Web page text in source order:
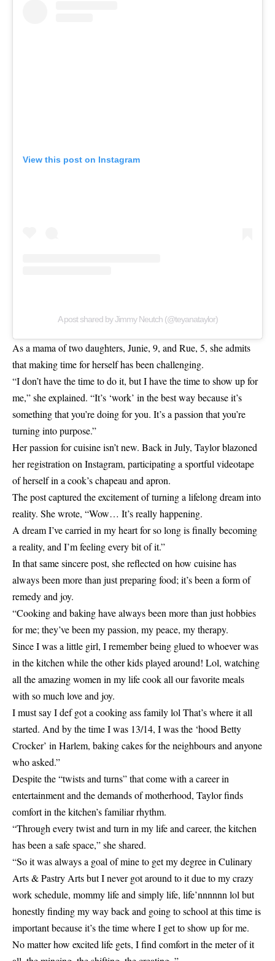
View this post on Instagram
A post shared by Jimmy Neutch (@teyanataylor)
As a mama of two daughters, Junie, 9, and Rue, 5, she admits
that making time for herself has been challenging.
“I don’t have the time to do it, but I have the time to show up for
me,” she explained. “It’s ‘work’ in the best way because it’s
something that you’re doing for you. It’s a passion that you’re
turning into purpose.”
Her passion for cuisine isn’t new. Back in July, Taylor blazoned
her registration on Instagram, participating a sportful videotape
of herself in a cook’s chapeau and apron.
The post captured the excitement of turning a lifelong dream into
reality. She wrote, “Wow… It’s really happening.
A dream I’ve carried in my heart for so long is finally becoming
a reality, and I’m feeling every bit of it.”
In that same sincere post, she reflected on how cuisine has
always been more than just preparing food; it’s been a form of
remedy and joy.
“Cooking and baking have always been more than just hobbies
for me; they’ve been my passion, my peace, my therapy.
Since I was a little girl, I remember being glued to whoever was
in the kitchen while the other kids played around! Lol, watching
all the amazing women in my life cook all our favorite meals
with so much love and joy.
I must say I def got a cooking ass family lol That’s where it all
started. And by the time I was 13/14, I was the ‘hood Betty
Crocker’ in Harlem, baking cakes for the neighbours and anyone
who asked.”
Despite the “twists and turns” that come with a career in
entertainment and the demands of motherhood, Taylor finds
comfort in the kitchen’s familiar rhythm.
“Through every twist and turn in my life and career, the kitchen
has been a safe space,” she shared.
“So it was always a goal of mine to get my degree in Culinary
Arts & Pastry Arts but I never got around to it due to my crazy
work schedule, mommy life and simply life, life’nnnnnn lol but
honestly finding my way back and going to school at this time is
important because it’s the time where I get to show up for me.
No matter how excited life gets, I find comfort in the meter of it